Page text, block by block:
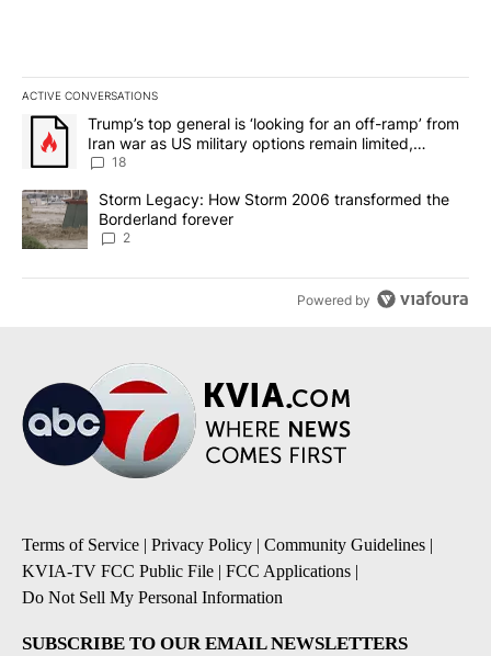
ACTIVE CONVERSATIONS
The following is a list of the most commented articles in the last
A trending article titled "Trump’s top general is ‘looking for an
Trump’s top general is ‘looking for an off-ramp’ from
Iran war as US military options remain limited,
sources say
18
A trending article titled "Storm Legacy: How Storm 2006
Storm Legacy: How Storm 2006 transformed the
Borderland forever
2
Powered by
Terms of Service | Privacy Policy | Community Guidelines |
KVIA-TV FCC Public File | FCC Applications |
Do Not Sell My Personal Information
SUBSCRIBE TO OUR EMAIL NEWSLETTERS